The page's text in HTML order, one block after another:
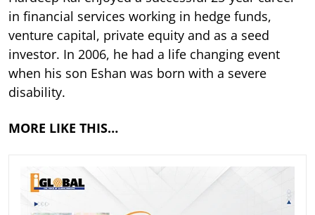
in financial services working in hedge funds,
venture capital, private equity and as a seed
investor. In 2006, he had a life changing event
when his son Eshan was born with a severe
disability.
MORE LIKE THIS…